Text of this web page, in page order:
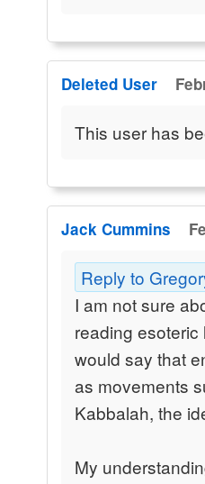
Deleted User
This user has
Jack Cummins
Reply to
I am not sure
reading
would say that
as movements
Kabbalah, the
My